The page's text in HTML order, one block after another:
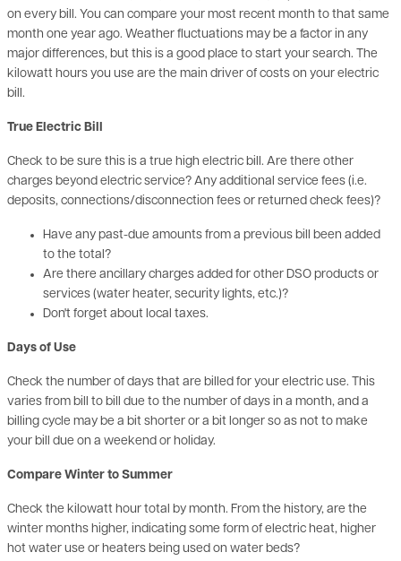
major differences, but this is a good place to start your search. The
kilowatt hours you use are the main driver of costs on your electric
bill.
True Electric Bill
charges beyond electric service? Any additional service fees (i.e.
deposits, connections/disconnection fees or returned check fees)?
Have any past-due amounts from a previous bill been added
to the total?
Are there ancillary charges added for other DSO products or
services (water heater, security lights, etc.)?
Don't forget about local taxes.
Days of Use
varies from bill to bill due to the number of days in a month, and a
billing cycle may be a bit shorter or a bit longer so as not to make
your bill due on a weekend or holiday.
Compare Winter to Summer
winter months higher, indicating some form of electric heat, higher
hot water use or heaters being used on water beds?
Do the summer months indicate air conditioning? Were
temperatures higher or lower than normal during this period?